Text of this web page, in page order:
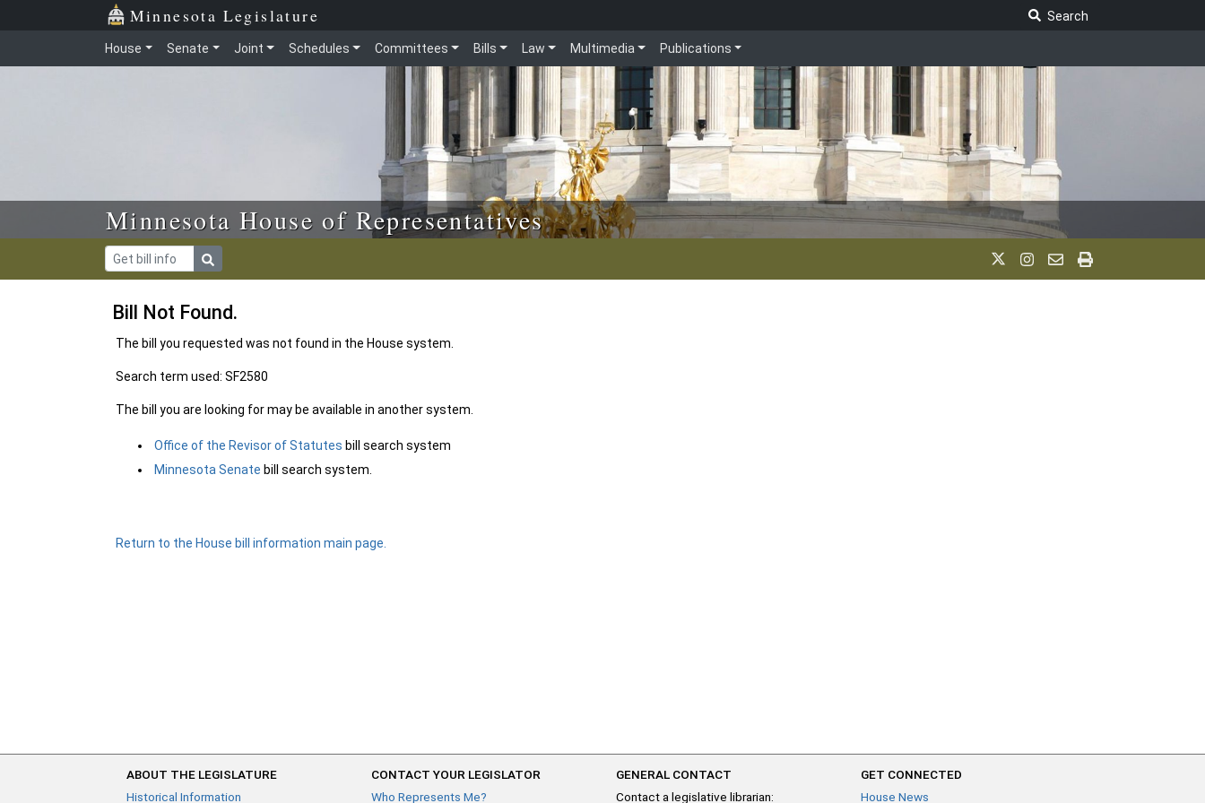
Skip to main content Minnesota Legislature
Search
House Senate Joint Schedules Committees Bills Law Multimedia Publications
Minnesota House of Representatives
Bill Not Found.
The bill you requested was not found in the House system.
Search term used: SF2580
The bill you are looking for may be available in another system.
Office of the Revisor of Statutes bill search system
Minnesota Senate bill search system.
Return to the House bill information main page.
ABOUT THE LEGISLATURE
Historical Information
CONTACT YOUR LEGISLATOR
Who Represents Me?
GENERAL CONTACT
Contact a legislative librarian:
GET CONNECTED
House News